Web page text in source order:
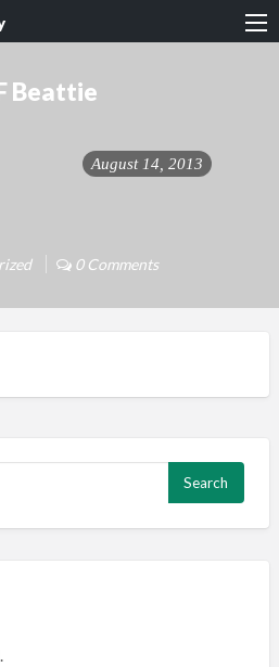
Beattie
August 14, 2013
0 Comments